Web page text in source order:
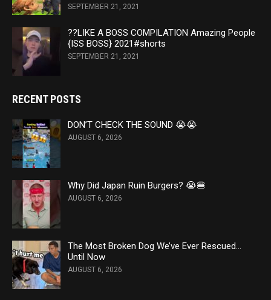
SEPTEMBER 21, 2021
??LIKE A BOSS COMPILATION Amazing People
{ISS BOSS} 2021#shorts
SEPTEMBER 21, 2021
RECENT POSTS
DON’T CHECK THE SOUND 😭​😭​
AUGUST 6, 2026
Why Did Japan Ruin Burgers? 😭🍔
AUGUST 6, 2026
The Most Broken Dog We’ve Ever Rescued…
Until Now
AUGUST 6, 2026